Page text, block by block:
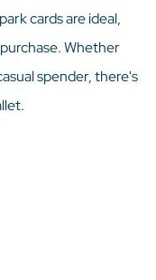
cards are ideal,
Whether
spender, there's